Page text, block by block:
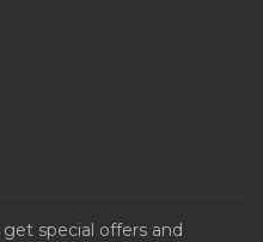
special offers and